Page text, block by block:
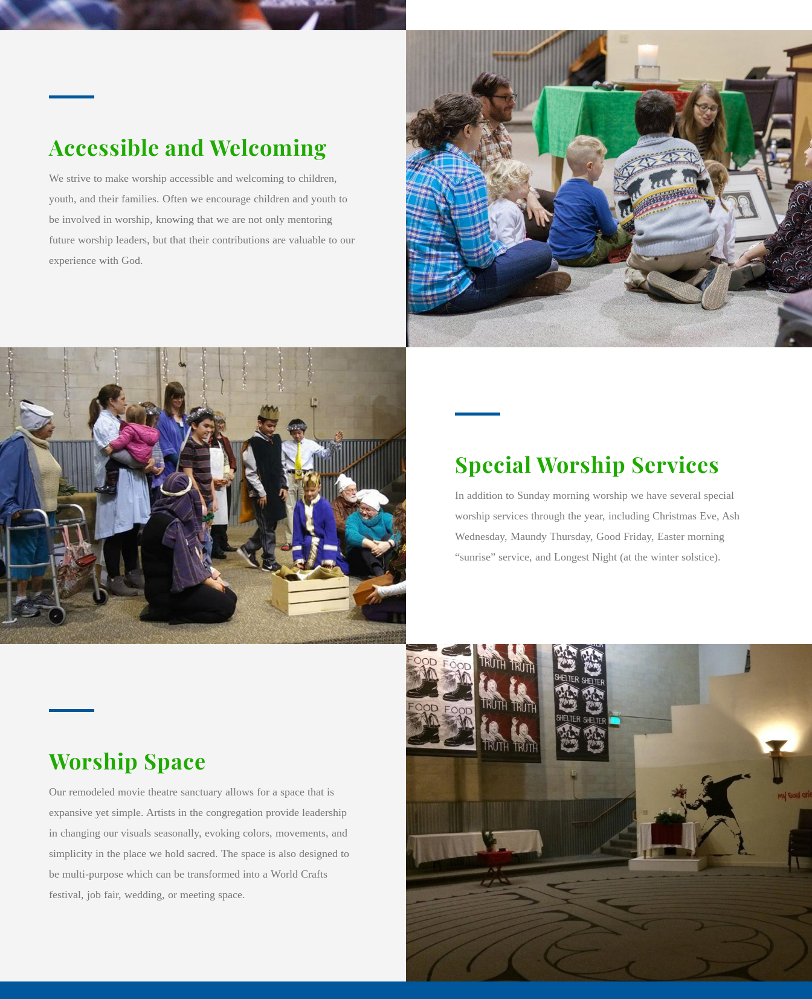
Accessible and Welcoming
We strive to make worship accessible and welcoming to children,
youth, and their families. Often we encourage children and youth to
be involved in worship, knowing that we are not only mentoring
future worship leaders, but that their contributions are valuable to our
experience with God.
Special Worship Services
In addition to Sunday morning worship we have several special
worship services through the year, including Christmas Eve, Ash
Wednesday, Maundy Thursday, Good Friday, Easter morning
“sunrise” service, and Longest Night (at the winter solstice).
Worship Space
Our remodeled movie theatre sanctuary allows for a space that is
expansive yet simple. Artists in the congregation provide leadership
in changing our visuals seasonally, evoking colors, movements, and
simplicity in the place we hold sacred. The space is also designed to
be multi-purpose which can be transformed into a World Crafts
festival, job fair, wedding, or meeting space.